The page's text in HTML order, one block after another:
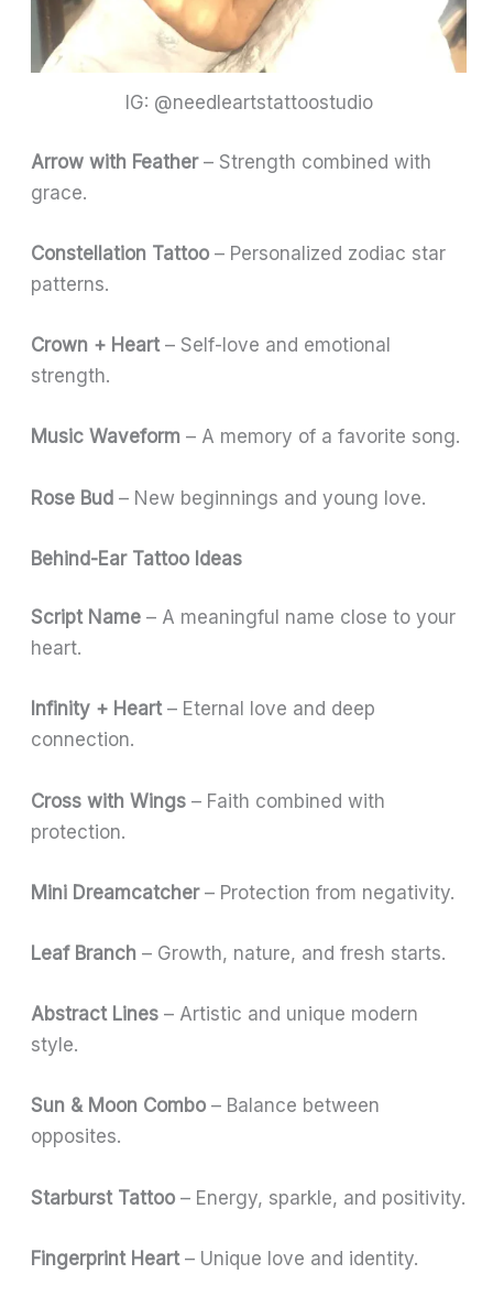
IG: @needleartstattoostudio
Arrow with Feather– Strength combined with
grace.
Constellation Tattoo – Personalized zodiac star
patterns.
Crown + Heart– Self-love and emotional
strength.
Music Waveform – A memory of a favorite song.
Rose Bud – New beginnings and young love.
Behind-Ear Tattoo Ideas
Script Name – A meaningful name close to your
heart.
Infinity + Heart– Eternal love and deep
connection.
Cross with Wings – Faith combined with
protection.
Mini Dreamcatcher– Protection from negativity.
Leaf Branch – Growth, nature, and fresh starts.
Abstract Lines – Artistic and unique modern
style.
Sun & Moon Combo – Balance between
opposites.
Starburst Tattoo – Energy, sparkle, and positivity.
Fingerprint Heart – Unique love and identity.